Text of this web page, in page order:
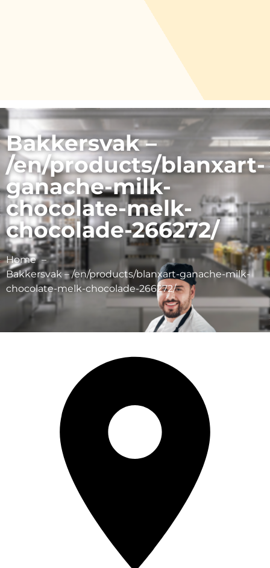
Bakkersvak –
/en/products/blanxart-
ganache-milk-
chocolate-melk-
chocolade-266272/
Home
Bakkersvak – /en/products/blanxart-ganache-milk-
chocolate-melk-chocolade-266272/
Vipam bv